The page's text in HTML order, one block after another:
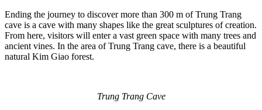
Ending the journey to discover more than 300 m of Trung Trang
cave is a cave with many shapes like the great sculptures of creation.
From here, visitors will enter a vast green space with many trees and
ancient vines. In the area of Trung Trang cave, there is a beautiful
natural Kim Giao forest.
Trung Trang Cave